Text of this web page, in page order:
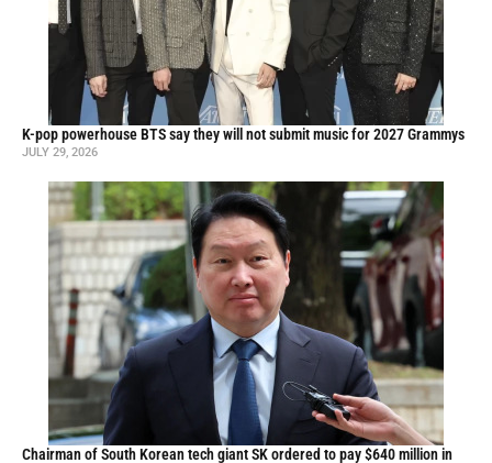
K-pop powerhouse BTS say they will not submit music for 2027 Grammys
JULY 29, 2026
Chairman of South Korean tech giant SK ordered to pay $640 million in